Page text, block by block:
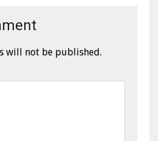
will not be published.